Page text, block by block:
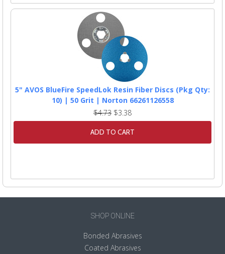
5" AVOS BlueFire SpeedLok Resin Fiber Discs (Pkg Qty:
10) | 50 Grit | Norton 66261126558
$4.73 $3.38
ADD TO CART
SHOP ONLINE
Bonded Abrasives
Coated Abrasives